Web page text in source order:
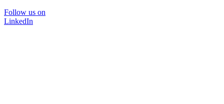
Follow us on
LinkedIn